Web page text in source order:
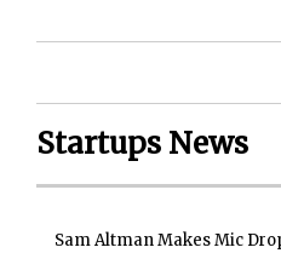
Startups News
Sam Altman Makes Mic